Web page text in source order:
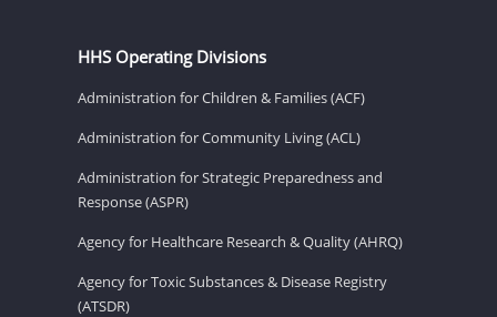
HHS Operating Divisions
Administration for Children & Families (ACF)
Administration for Community Living (ACL)
Administration for Strategic Preparedness and
Response (ASPR)
Agency for Healthcare Research & Quality (AHRQ)
Agency for Toxic Substances & Disease Registry
(ATSDR)